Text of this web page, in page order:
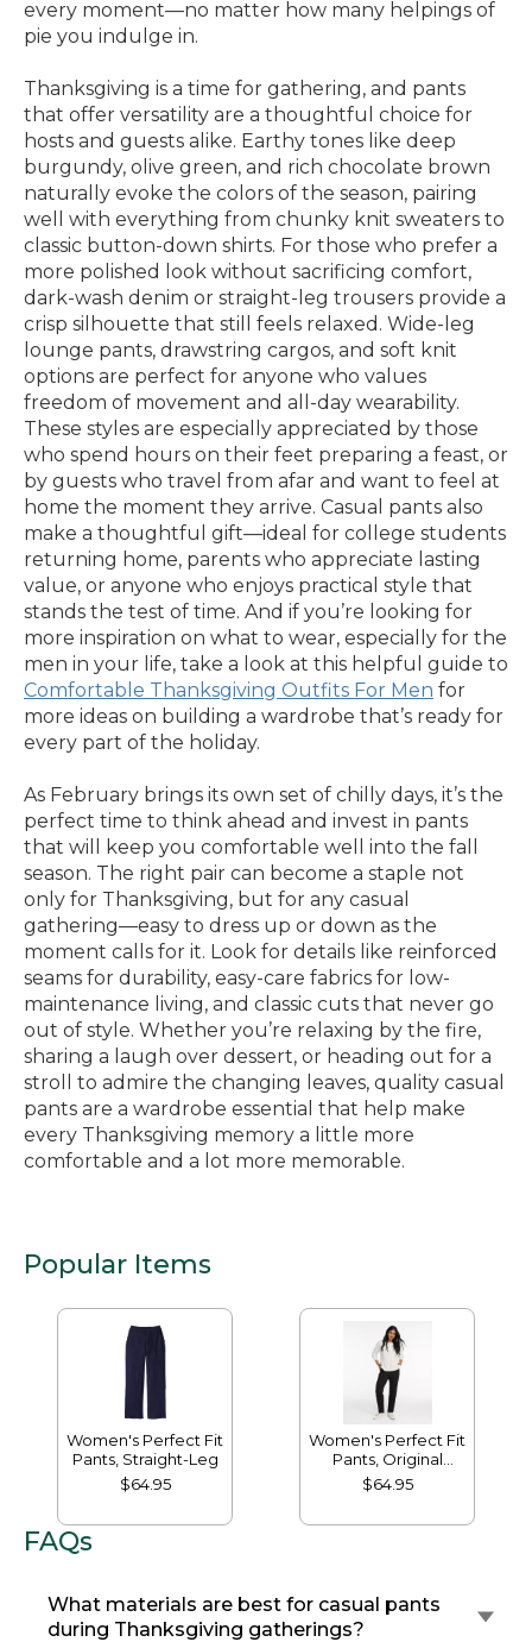
every moment—no matter how many helpings of
pie you indulge in.
Thanksgiving is a time for gathering, and pants
that offer versatility are a thoughtful choice for
hosts and guests alike. Earthy tones like deep
burgundy, olive green, and rich chocolate brown
naturally evoke the colors of the season, pairing
well with everything from chunky knit sweaters to
classic button-down shirts. For those who prefer a
more polished look without sacrificing comfort,
dark-wash denim or straight-leg trousers provide a
crisp silhouette that still feels relaxed. Wide-leg
lounge pants, drawstring cargos, and soft knit
options are perfect for anyone who values
freedom of movement and all-day wearability.
These styles are especially appreciated by those
who spend hours on their feet preparing a feast, or
by guests who travel from afar and want to feel at
home the moment they arrive. Casual pants also
make a thoughtful gift—ideal for college students
returning home, parents who appreciate lasting
value, or anyone who enjoys practical style that
stands the test of time. And if you’re looking for
more inspiration on what to wear, especially for the
men in your life, take a look at this helpful guide to
Comfortable Thanksgiving Outfits For Men for
more ideas on building a wardrobe that’s ready for
every part of the holiday.
As February brings its own set of chilly days, it’s the
perfect time to think ahead and invest in pants
that will keep you comfortable well into the fall
season. The right pair can become a staple not
only for Thanksgiving, but for any casual
gathering—easy to dress up or down as the
moment calls for it. Look for details like reinforced
seams for durability, easy-care fabrics for low-
maintenance living, and classic cuts that never go
out of style. Whether you’re relaxing by the fire,
sharing a laugh over dessert, or heading out for a
stroll to admire the changing leaves, quality casual
pants are a wardrobe essential that help make
every Thanksgiving memory a little more
comfortable and a lot more memorable.
Popular Items
Women's Perfect Fit
Pants, Straight-Leg
$64.95
Women's Perfect Fit
Pants, Original
Tapered-Leg
$64.95
FAQs
What materials are best for casual pants
during Thanksgiving gatherings?